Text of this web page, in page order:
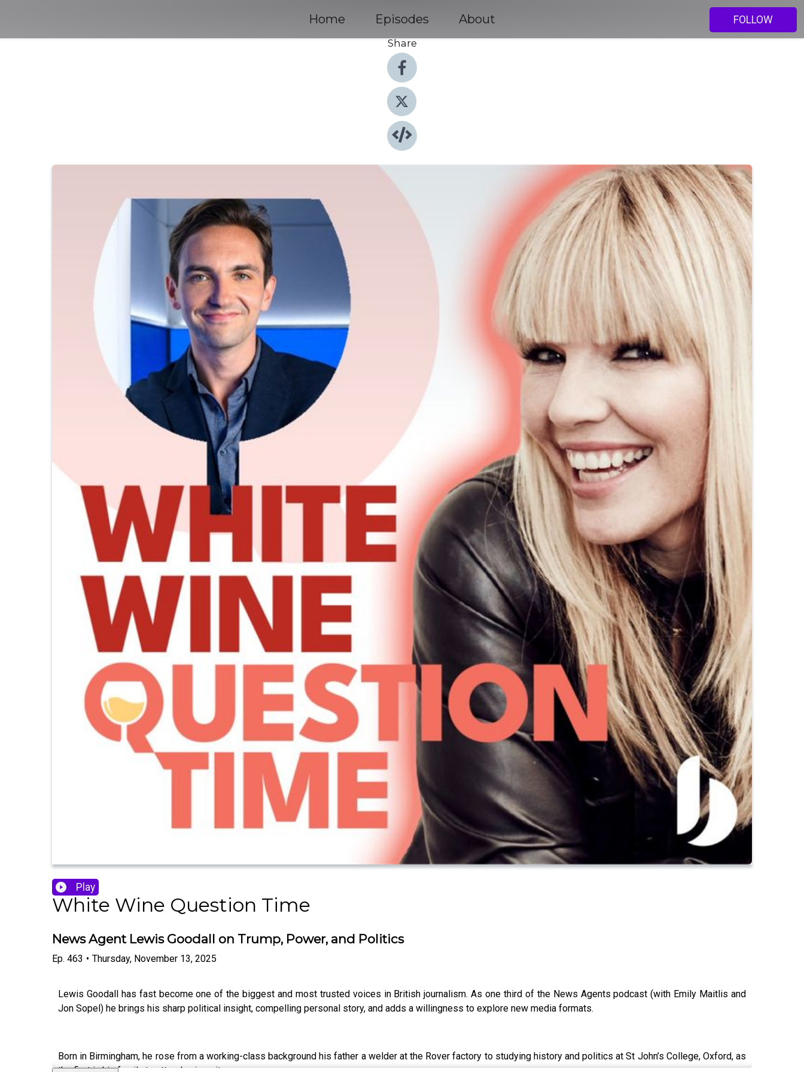
Home Episodes About
FOLLOW
Share
Play
White Wine Question Time
News Agent Lewis Goodall on Trump, Power, and Politics
Ep. 463 • Thursday, November 13, 2025
Lewis Goodall has fast become one of the biggest and most trusted voices in British journalism. As one third of the News Agents podcast (with Emily Maitlis and
Jon Sopel) he brings his sharp political insight, compelling personal story, and adds a willingness to explore new media formats.
Born in Birmingham, he rose from a working-class background his father a welder at the Rover factory to studying history and politics at St John’s College, Oxford, as